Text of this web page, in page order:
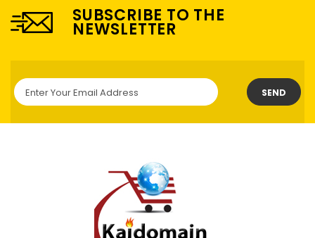
SUBSCRIBE TO THE
NEWSLETTER
SEND